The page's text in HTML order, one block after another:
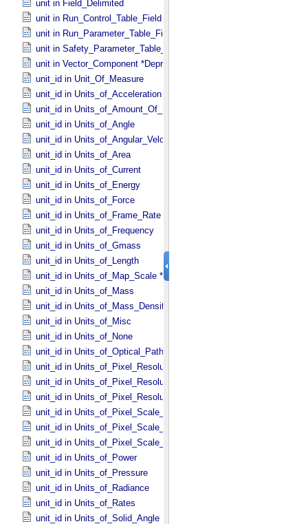
unit in Field_​Delimited
unit in Run_​Control_​Table_​Field
unit in Run_​Parameter_​Table_​Field
unit in Safety_​Parameter_​Table_​Field
unit in Vector_​Component *Deprecated*
unit_id in Unit_​Of_​Measure
unit_id in Units_​of_​Acceleration
unit_id in Units_​of_​Amount_​Of_​Substance
unit_id in Units_​of_​Angle
unit_id in Units_​of_​Angular_​Velocity
unit_id in Units_​of_​Area
unit_id in Units_​of_​Current
unit_id in Units_​of_​Energy
unit_id in Units_​of_​Force
unit_id in Units_​of_​Frame_​Rate
unit_id in Units_​of_​Frequency
unit_id in Units_​of_​Gmass
unit_id in Units_​of_​Length
unit_id in Units_​of_​Map_​Scale *Deprecated*
unit_id in Units_​of_​Mass
unit_id in Units_​of_​Mass_​Density
unit_id in Units_​of_​Misc
unit_id in Units_​of_​None
unit_id in Units_​of_​Optical_​Path_​Length
unit_id in Units_​of_​Pixel_​Resolution_​Angular
unit_id in Units_​of_​Pixel_​Resolution_​Linear
unit_id in Units_​of_​Pixel_​Resolution_​Map
unit_id in Units_​of_​Pixel_​Scale_​Angular
unit_id in Units_​of_​Pixel_​Scale_​Linear
unit_id in Units_​of_​Pixel_​Scale_​Map
unit_id in Units_​of_​Power
unit_id in Units_​of_​Pressure
unit_id in Units_​of_​Radiance
unit_id in Units_​of_​Rates
unit_id in Units_​of_​Solid_​Angle